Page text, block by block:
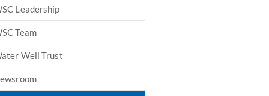
Leadership
Team
Well Trust